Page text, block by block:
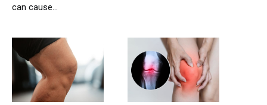
can cause...